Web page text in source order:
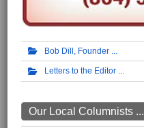
Bob Dill, Founder
Letters to the Editor
Our Local Columnists ...